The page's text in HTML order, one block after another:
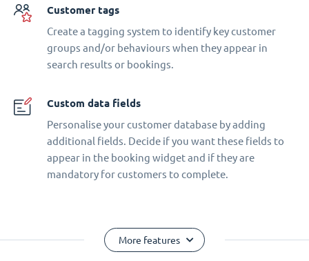
Customer tags
Create a tagging system to identify key customer
groups and/or behaviours when they appear in
search results or bookings.
Custom data fields
Personalise your customer database by adding
additional fields. Decide if you want these fields to
appear in the booking widget and if they are
mandatory for customers to complete.
More features